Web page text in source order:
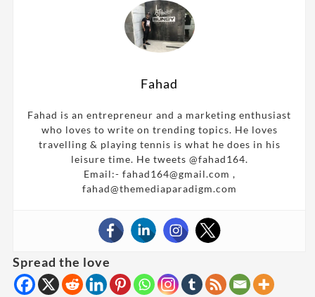
Fahad
Fahad is an entrepreneur and a marketing enthusiast
who loves to write on trending topics. He loves
travelling & playing tennis is what he does in his
leisure time. He tweets @fahad164.
Email:- fahad164@gmail.com ,
fahad@themediaparadigm.com
Spread the love